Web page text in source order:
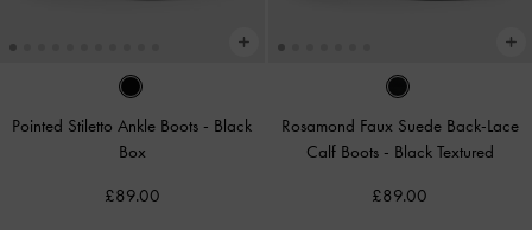
Pointed Stiletto Ankle Boots - Black
Box
£89.00
Rosamond Faux Suede Back-Lace
Calf Boots - Black Textured
£89.00